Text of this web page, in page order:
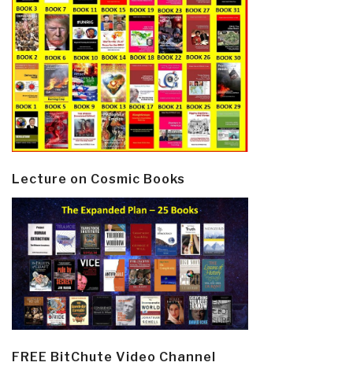
Lecture on Cosmic Books
FREE BitChute Video Channel